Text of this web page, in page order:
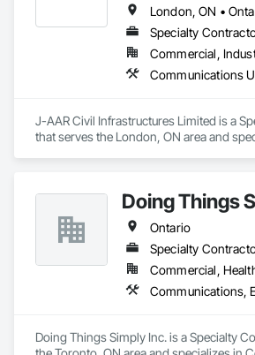
London, ON •
Specialty
J-AAR Civil Infrastructures Limited is a
that serves the London, ON area and
Utilities Distribution, Structure Demolition,
and Sediment Control.
Doing Things
Ontario
Specialty
Communications,
Doing Things Simply Inc. is a Specialty